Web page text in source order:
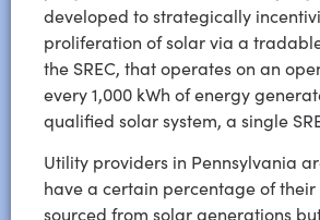
developed to strategically
proliferation of solar via a
the SREC, that operates on an
every 1,000 kWh of energy
qualified solar system, a single
Utility providers in Pennsylvania
have a certain percentage of
sourced from solar generations